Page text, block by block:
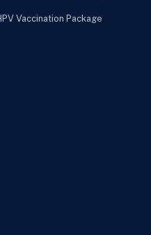
Vaccination Package